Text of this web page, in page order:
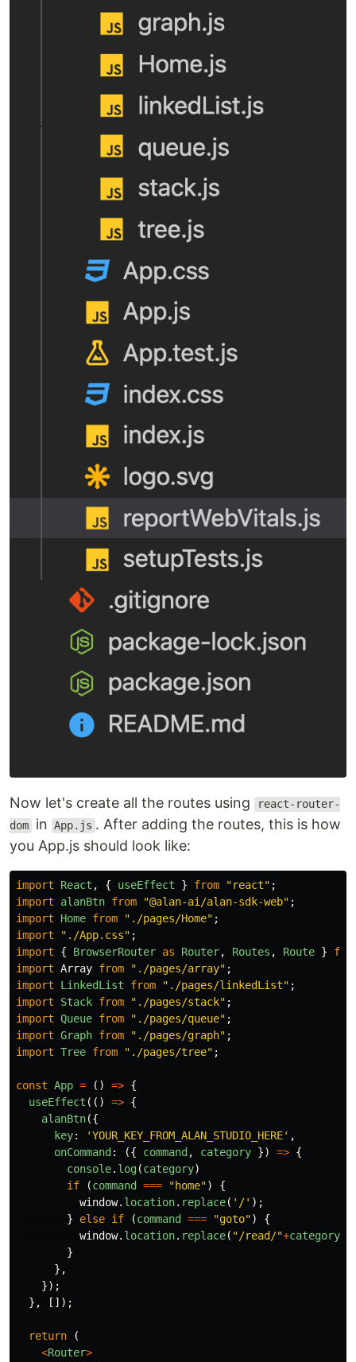
Now let's create all the routes using
react-router-
dom in App.js . After adding the routes, this is how
you App.js should look like:
import React , { useEffect } from "react" ;
import
alanBtn from "@alan-ai/alan-sdk-web" ;
import
Home from " ./pages/Home" ;
import
" ./App.css" ;
import
{ BrowserRouter as Router, Routes , Route }
import Array from " ./pages/array" ;
import
LinkedList from " ./pages/linkedList" ;
import
Stack from " ./pages/stack" ;
import Queue from " ./pages/queue" ;
import Graph from " ./pages/graph" ;
import Tree from " ./pages/tree" ;
const App = () => {
useEffect (() => {
alanBtn({
key: 'YOUR_KEY_FROM_ALAN_STUDIO_HERE' ,
onCommand : ({ command , category }) => {
console. log(category)
if
(command === "home")
{
window. location. replace( ' /' );
}
else if (command === "goto")
{
window. location. replace( "/read/"+category
}
},
});
},
[]);
return
(
<Router>